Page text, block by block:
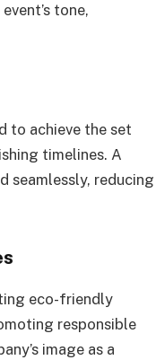
tone,
to achieve the set
timelines. A
seamlessly, reducing
eco-friendly
responsible
image as a